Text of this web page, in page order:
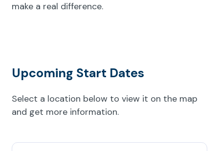
make a real difference.
Upcoming Start Dates
Select a location below to view it on the map
and get more information.